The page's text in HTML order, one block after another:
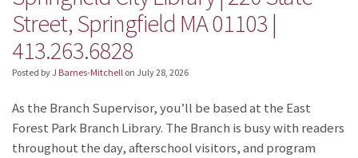
Street, Springfield MA 01103 |
413.263.6828
Posted byJ Barnes-Mitchell on July 28, 2026
As the Branch Supervisor, you’ll be based at the East
Forest Park Branch Library. The Branch is busy with readers
throughout the day, afterschool visitors, and program